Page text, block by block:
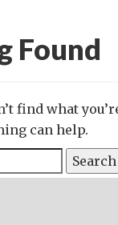
Found
find what
can help.